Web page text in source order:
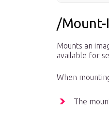
/Mount-
Mounts an
available for
When
The